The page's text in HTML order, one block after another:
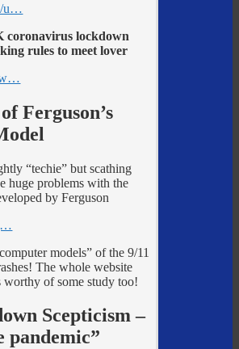
u…
coronavirus lockdown
rules to meet lover
Ferguson’s
“techie” but scathing
huge problems with the
by Ferguson
models” of the 9/11
The whole website
worthy of some study too!
Scepticism –
pandemic”